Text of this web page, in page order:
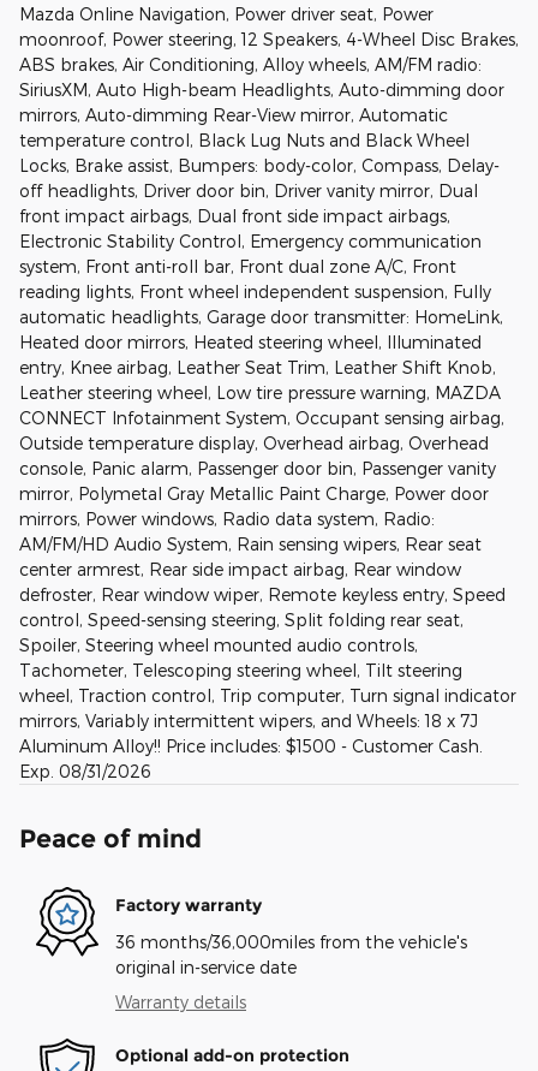
Mazda Online Navigation, Power driver seat, Power
moonroof, Power steering, 12 Speakers, 4-Wheel Disc Brakes,
ABS brakes, Air Conditioning, Alloy wheels, AM/FM radio:
SiriusXM, Auto High-beam Headlights, Auto-dimming door
mirrors, Auto-dimming Rear-View mirror, Automatic
temperature control, Black Lug Nuts and Black Wheel
Locks, Brake assist, Bumpers: body-color, Compass, Delay-
off headlights, Driver door bin, Driver vanity mirror, Dual
front impact airbags, Dual front side impact airbags,
Electronic Stability Control, Emergency communication
system, Front anti-roll bar, Front dual zone A/C, Front
reading lights, Front wheel independent suspension, Fully
automatic headlights, Garage door transmitter: HomeLink,
Heated door mirrors, Heated steering wheel, Illuminated
entry, Knee airbag, Leather Seat Trim, Leather Shift Knob,
Leather steering wheel, Low tire pressure warning, MAZDA
CONNECT Infotainment System, Occupant sensing airbag,
Outside temperature display, Overhead airbag, Overhead
console, Panic alarm, Passenger door bin, Passenger vanity
mirror, Polymetal Gray Metallic Paint Charge, Power door
mirrors, Power windows, Radio data system, Radio:
AM/FM/HD Audio System, Rain sensing wipers, Rear seat
center armrest, Rear side impact airbag, Rear window
defroster, Rear window wiper, Remote keyless entry, Speed
control, Speed-sensing steering, Split folding rear seat,
Spoiler, Steering wheel mounted audio controls,
Tachometer, Telescoping steering wheel, Tilt steering
wheel, Traction control, Trip computer, Turn signal indicator
mirrors, Variably intermittent wipers, and Wheels: 18 x 7J
Aluminum Alloy!! Price includes: $1500 - Customer Cash.
Exp. 08/31/2026
Peace of mind
Factory warranty
36 months/36,000miles from the vehicle's
original in-service date
Warranty details
Optional add-on protection